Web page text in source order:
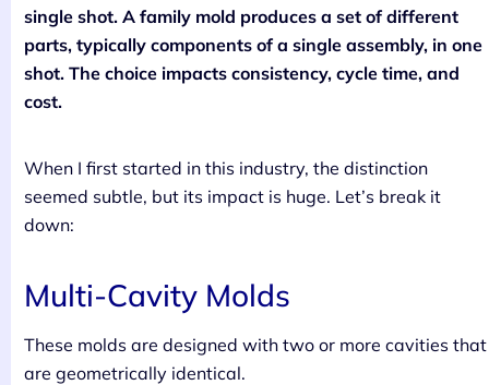
single shot. A family mold produces a set of different
parts, typically components of a single assembly, in one
shot. The choice impacts consistency, cycle time, and
cost.
When I first started in this industry, the distinction
seemed subtle, but its impact is huge. Let’s break it
down:
Multi-Cavity Molds
These molds are designed with two or more cavities that
are geometrically identical.